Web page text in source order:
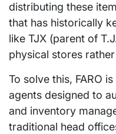
distributing these
that has historically
like TJX (parent of
physical stores
To solve this, FARO
agents designed to
and inventory
traditional head